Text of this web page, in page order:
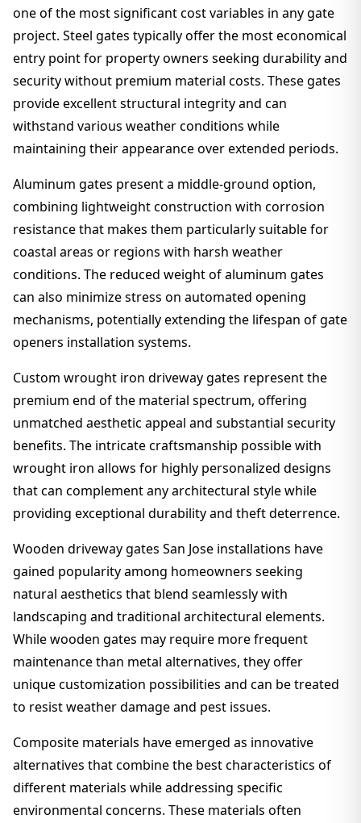
one of the most significant cost variables in any gate
project. Steel gates typically offer the most economical
entry point for property owners seeking durability and
security without premium material costs. These gates
provide excellent structural integrity and can
withstand various weather conditions while
maintaining their appearance over extended periods.
Aluminum gates present a middle-ground option,
combining lightweight construction with corrosion
resistance that makes them particularly suitable for
coastal areas or regions with harsh weather
conditions. The reduced weight of aluminum gates
can also minimize stress on automated opening
mechanisms, potentially extending the lifespan of gate
openers installation systems.
Custom wrought iron driveway gates represent the
premium end of the material spectrum, offering
unmatched aesthetic appeal and substantial security
benefits. The intricate craftsmanship possible with
wrought iron allows for highly personalized designs
that can complement any architectural style while
providing exceptional durability and theft deterrence.
Wooden driveway gates San Jose installations have
gained popularity among homeowners seeking
natural aesthetics that blend seamlessly with
landscaping and traditional architectural elements.
While wooden gates may require more frequent
maintenance than metal alternatives, they offer
unique customization possibilities and can be treated
to resist weather damage and pest issues.
Composite materials have emerged as innovative
alternatives that combine the best characteristics of
different materials while addressing specific
environmental concerns. These materials often